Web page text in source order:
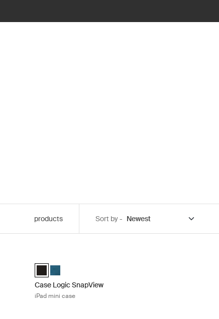
products Sort by -
(selected)Case Logic Snapview Case for iPad Mini® 6 Black
Case Logic Snapview Case for iPad Mini® 6 Midnight
Case Logic SnapView
iPad mini case